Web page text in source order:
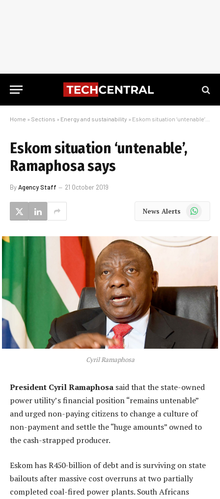
Home » Sections » Energy and sustainability » Eskom situation ‘untenable’, Ramaphosa says
Eskom situation ‘untenable’,
Ramaphosa says
ByAgency Staff 21 October 2019
News Alerts WhatsApp
Cyril Ramaphosa
President Cyril Ramaphosa said that the state-owned
power utility’s financial position “remains untenable”
and urged non-paying citizens to change a culture of
non-payment and settle the “huge amounts” owned to
the cash-strapped producer.
Eskom has R450-billion of debt and is surviving on state
bailouts after massive cost overruns at two partially
completed coal-fired power plants. South Africans